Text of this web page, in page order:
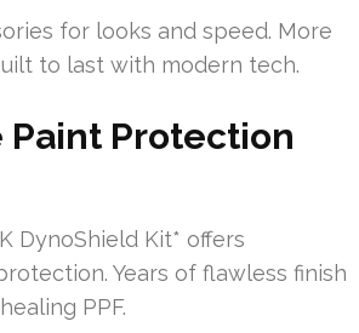
for looks and speed. More
to last with modern tech.
Protection
DynoShield Kit* offers
Years of flawless finish
PPF.